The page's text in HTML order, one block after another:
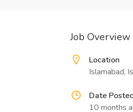
Job Overview
Location
Islamabad,
Date
10 months